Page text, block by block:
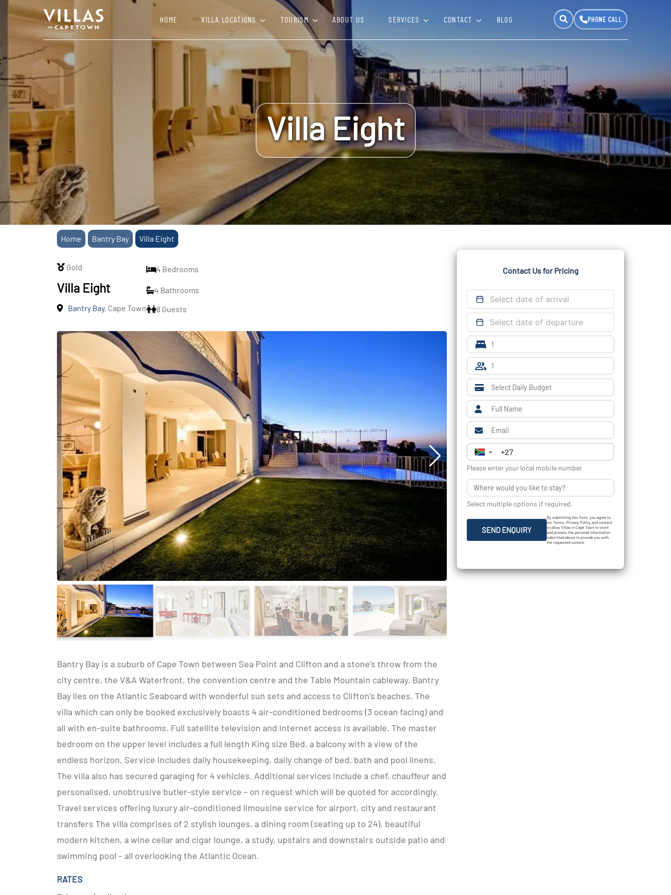
HOME VILLA LOCATIONS TOURISM ABOUT US SERVICES CONTACT BLOG
Villa Eight
Home Bantry Bay Villa Eight
Gold
Villa Eight
Bantry Bay, Cape Town
4 Bedrooms
4 Bathrooms
8 Guests
Bantry Bay is a suburb of Cape Town between Sea Point and Clifton and a stone’s throw from the
city centre, the V&A Waterfront, the convention centre and the Table Mountain cableway. Bantry
Bay lies on the Atlantic Seaboard with wonderful sun sets and access to Clifton’s beaches. The
villa which can only be booked exclusively boasts 4 air-conditioned bedrooms (3 ocean facing) and
all with en-suite bathrooms. Full satellite television and Internet access is available. The master
bedroom on the upper level includes a full length King size Bed, a balcony with a view of the
endless horizon. Service includes daily housekeeping, daily change of bed, bath and pool linens.
The villa also has secured garaging for 4 vehicles. Additional services include a chef, chauffeur and
personalised, unobtrusive butler-style service – on request which will be quoted for accordingly.
Travel services offering luxury air-conditioned limousine service for airport, city and restaurant
transfers The villa comprises of 2 stylish lounges, a dining room (seating up to 24), beautiful
modern kitchen, a wine cellar and cigar lounge, a study, upstairs and downstairs outside patio and
swimming pool – all overlooking the Atlantic Ocean.
RATES
Contact Us for Pricing
▼
Please enter your local mobile number
Select multiple options if required.
SEND ENQUIRY
By submitting this form, you agree to
our Terms, Privacy Policy and consent
to allow Villas in Cape Town to store
and process the personal information
submitted above to provide you with
the requested content.